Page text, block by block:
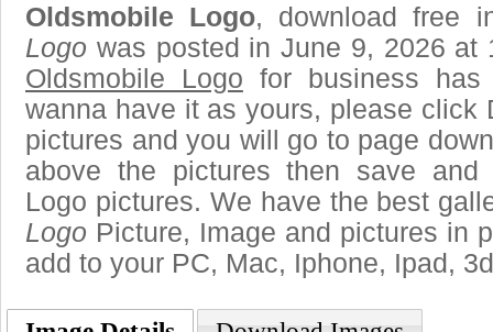
Oldsmobile Logo, download free
Logo was posted in June 9, 2026 at
Oldsmobile Logo for business
wanna have it as yours, please click
pictures and you will go to page
above the pictures then save and
Logo pictures. We have the best
Logo Picture, Image and pictures in
add to your PC, Mac, Iphone, Ipad,